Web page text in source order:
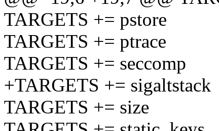
TARGETS += pstore
TARGETS += ptrace
TARGETS += seccomp
+TARGETS += sigaltstack
TARGETS += size